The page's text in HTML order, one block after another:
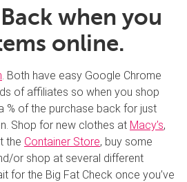
when you
online.
. Both have easy Google Chrome
of affiliates so when you shop
% of the purchase back for just
Shop for new clothes at Macy’s,
the Container Store, buy some
or shop at several different
for the Big Fat Check once you’ve